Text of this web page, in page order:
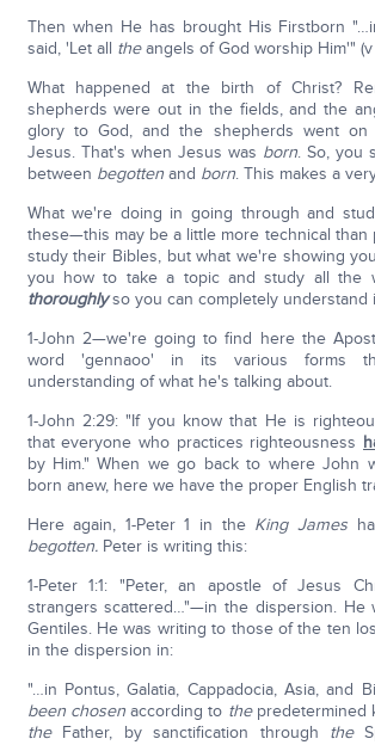
Then when He has brought His Firstborn
said, 'Let all theangels of God worship Him'" (v
What happened at the birth of Christ?
shepherds were out in the fields, and the
glory to God, and the shepherds went on
Jesus. That's when Jesus was born. So, you
between begottenand born. This makes a
What we're doing in going through and
these—this may be a little more technical than
study their Bibles, but what we're showing
you how to take a topic and study all the
thoroughlyso you can completely understand
1-John 2—we're going to find here the
word 'gennaoo' in its various forms
understanding of what he's talking about.
1-John 2:29: "If you know that He is
that everyone who practices righteousness
by Him." When we go back to where John
born anew, here we have the proper English
Here again, 1-Peter 1 in the King James
begotten.Peter is writing this:
1-Peter 1:1: "Peter, an apostle of Jesus
strangers scattered…"—in the dispersion. He
Gentiles. He was writing to those of the ten
in the dispersion in:
"…in Pontus, Galatia, Cappadocia, Asia, and
been chosenaccording to thepredetermined
theFather, by sanctification through the